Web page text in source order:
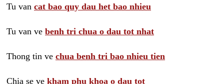
Tu van cat bao quy dau het bao nhieu
Tu van ve benh tri chua o dau tot nhat
Thong tin ve chua benh tri bao nhieu tien
Chia se ve kham phu khoa o dau tot